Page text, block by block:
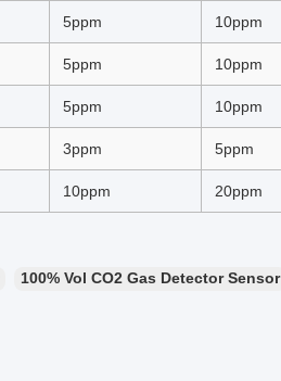
5ppm 10ppm
5ppm 10ppm
5ppm 10ppm
3ppm 5ppm
10ppm 20ppm
100% Vol CO2 Gas Detector Sensor